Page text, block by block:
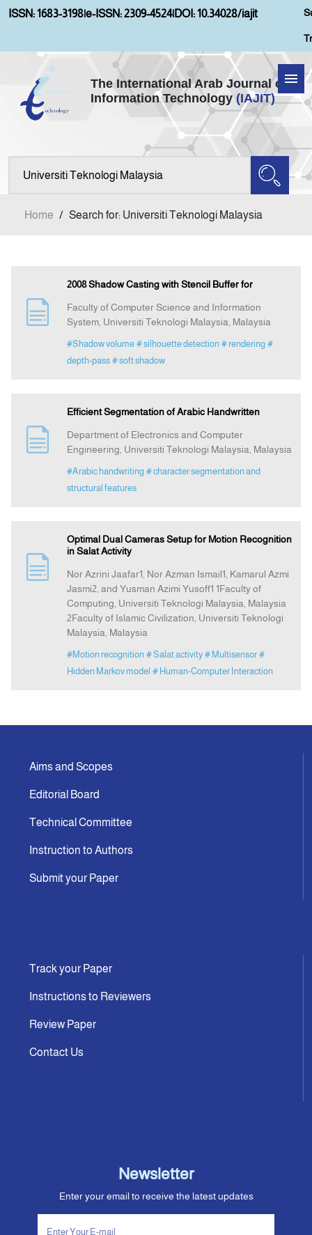
ISSN: 1683-3198|e-ISSN: 2309-4524|DOI: 10.34028/iajit
The International Arab Journal of
Information Technology (IAJIT)
Home
Aims and Scopes
Submission
Announcement
Contact Us
Home / Search for: Universiti Teknologi Malaysia
2008 Shadow Casting with Stencil Buffer for
Faculty of Computer Science and Information
System, Universiti Teknologi Malaysia, Malaysia
#Shadow volume # silhouette detection # rendering #
depth-pass # soft shadow
Efficient Segmentation of Arabic Handwritten
Department of Electronics and Computer
Engineering, Universiti Teknologi Malaysia, Malaysia
#Arabic handwriting # character segmentation and
structural features
Optimal Dual Cameras Setup for Motion Recognition
in Salat Activity
Nor Azrini Jaafar1, Nor Azman Ismail1, Kamarul Azmi
Jasmi2, and Yusman Azimi Yusoff1 1Faculty of
Computing, Universiti Teknologi Malaysia, Malaysia
2Faculty of Islamic Civilization, Universiti Teknologi
Malaysia, Malaysia
#Motion recognition # Salat activity # Multisensor #
Hidden Markov model # Human-Computer Interaction
Aims and Scopes
Editorial Board
Technical Committee
Instruction to Authors
Submit your Paper
Track your Paper
Instructions to Reviewers
Review Paper
Contact Us
Newsletter
Enter your email to receive the latest updates